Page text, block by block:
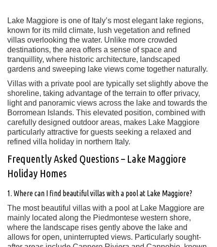
Lake Maggiore is one of Italy’s most elegant lake regions,
known for its mild climate, lush vegetation and refined
villas overlooking the water. Unlike more crowded
destinations, the area offers a sense of space and
tranquillity, where historic architecture, landscaped
gardens and sweeping lake views come together naturally.
Villas with a private pool are typically set slightly above the
shoreline, taking advantage of the terrain to offer privacy,
light and panoramic views across the lake and towards the
Borromean Islands. This elevated position, combined with
carefully designed outdoor areas, makes Lake Maggiore
particularly attractive for guests seeking a relaxed and
refined villa holiday in northern Italy.
Frequently Asked Questions – Lake Maggiore
Holiday Homes
1. Where can I find beautiful villas with a pool at Lake Maggiore?
The most beautiful villas with a pool at Lake Maggiore are
mainly located along the Piedmontese western shore,
where the landscape rises gently above the lake and
allows for open, uninterrupted views. Particularly sought-